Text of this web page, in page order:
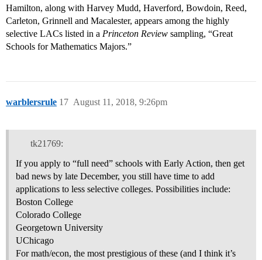
Hamilton, along with Harvey Mudd, Haverford, Bowdoin, Reed,
Carleton, Grinnell and Macalester, appears among the highly
selective LACs listed in a Princeton Review sampling, “Great
Schools for Mathematics Majors.”
warblersrule August 11, 2018, 9:26pm
17
tk21769:
If you apply to “full need” schools with Early Action, then get
bad news by late December, you still have time to add
applications to less selective colleges. Possibilities include:
Boston College
Colorado College
Georgetown University
UChicago
For math/econ, the most prestigious of these (and I think it’s